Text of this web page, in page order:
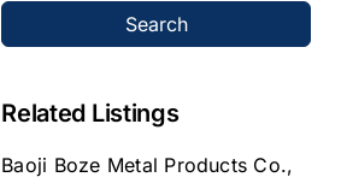
Search
Related Listings
Baoji Boze Metal Products Co.,